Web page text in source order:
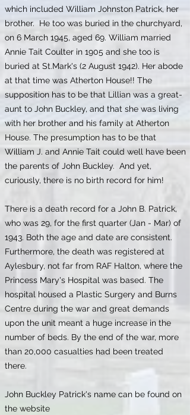
which included William Johnston Patrick, her
brother. He too was buried in the churchyard,
on 6 March 1945, aged 69. William married
Annie Tait Coulter in 1905 and she too is
buried at St.Mark's (2 August 1942). Her abode
at that time was Atherton House!! The
supposition has to be that Lillian was a great-
aunt to John Buckley, and that she was living
with her brother and his family at Atherton
House. The presumption has to be that
William J. and Annie Tait could well have been
the parents of John Buckley. And yet,
curiously, there is no birth record for him!
There is a death record for a John B. Patrick,
who was 29, for the first quarter (Jan - Mar) of
1943. Both the age and date are consistent.
Furthermore, the death was registered at
Aylesbury, not far from RAF Halton, where the
Princess Mary's Hospital was based. The
hospital housed a Plastic Surgery and Burns
Centre during the war and great demands
upon the unit meant a huge increase in the
number of beds. By the end of the war, more
than 20,000 casualties had been treated
there.
John Buckley Patrick's name can be found on
the website